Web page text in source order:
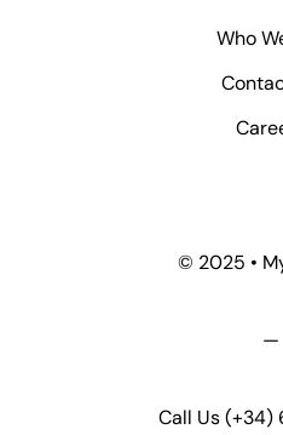
Who
© 2025 •
—
Call Us(+34)